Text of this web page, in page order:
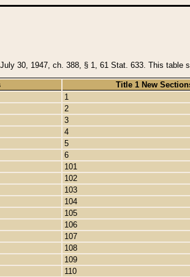
30, 1947, ch. 388, § 1, 61 Stat. 633. This table
Title 1 New
1
2
3
4
5
6
101
102
103
104
105
106
107
108
109
110